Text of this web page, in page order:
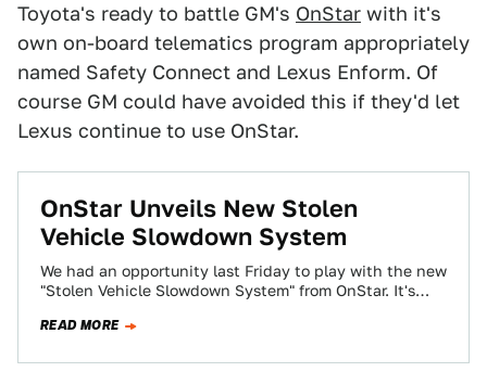
Toyota's ready to battle GM's OnStar with it's
own on-board telematics program appropriately
named Safety Connect and Lexus Enform. Of
course GM could have avoided this if they'd let
Lexus continue to use OnStar.
OnStar Unveils New Stolen
Vehicle Slowdown System
We had an opportunity last Friday to play with the new
"Stolen Vehicle Slowdown System" from OnStar. It's
READ MORE